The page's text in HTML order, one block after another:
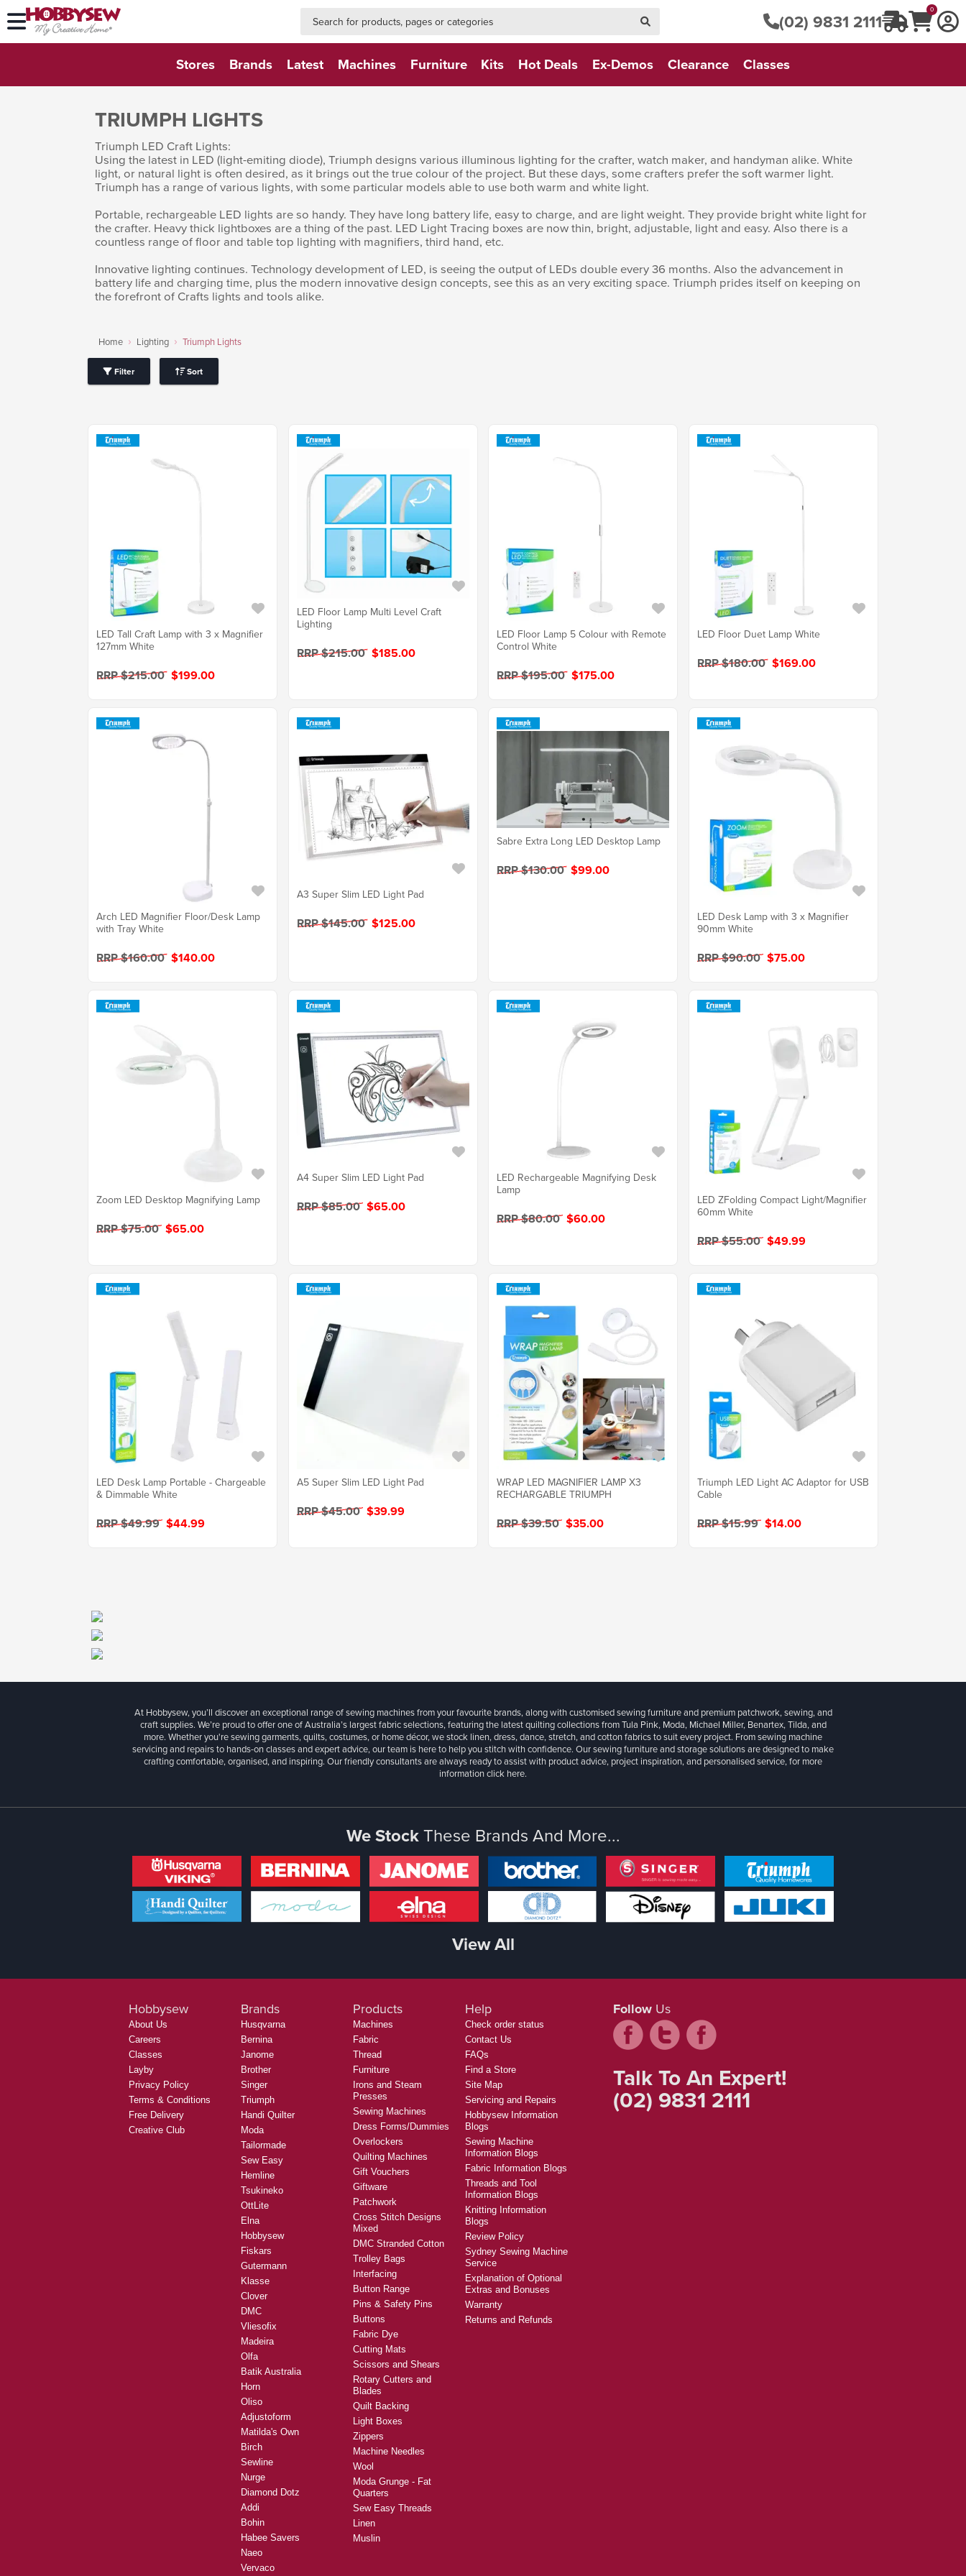
(02) 9831 2111
0
Stores Brands Latest Machines Furniture Kits Hot Deals Ex-Demos Clearance Classes
TRIUMPH LIGHTS
Triumph LED Craft Lights:
Using the latest in LED (light-emiting diode), Triumph designs various illuminous lighting for the crafter, watch maker, and handyman alike. White
light, or natural light is often desired, as it brings out the true colour of the project. But these days, some crafters prefer the soft warmer light.
Triumph has a range of various lights, with some particular models able to use both warm and white light.
Portable, rechargeable LED lights are so handy. They have long battery life, easy to charge, and are light weight. They provide bright white light for
the crafter. Heavy thick lightboxes are a thing of the past. LED Light Tracing boxes are now thin, bright, adjustable, light and easy. Also there is a
countless range of floor and table top lighting with magnifiers, third hand, etc.
Innovative lighting continues. Technology development of LED, is seeing the output of LEDs double every 36 months. Also the advancement in
battery life and charging time, plus the modern innovative design concepts, see this as an very exciting space. Triumph prides itself on keeping on
the forefront of Crafts lights and tools alike.
Home Lighting Triumph Lights
Filter Sort
LED Tall Craft Lamp with 3 x Magnifier
127mm White
RRP $215.00 $199.00
LED Floor Lamp Multi Level Craft
Lighting
RRP $215.00 $185.00
LED Floor Lamp 5 Colour with Remote
Control White
RRP $195.00 $175.00
LED Floor Duet Lamp White
RRP $180.00 $169.00
Arch LED Magnifier Floor/Desk Lamp
with Tray White
RRP $160.00 $140.00
A3 Super Slim LED Light Pad
RRP $145.00 $125.00
Sabre Extra Long LED Desktop Lamp
RRP $130.00 $99.00
LED Desk Lamp with 3 x Magnifier
90mm White
RRP $90.00 $75.00
Zoom LED Desktop Magnifying Lamp
RRP $75.00 $65.00
A4 Super Slim LED Light Pad
RRP $85.00 $65.00
LED Rechargeable Magnifying Desk
Lamp
RRP $80.00 $60.00
LED ZFolding Compact Light/Magnifier
60mm White
RRP $55.00 $49.99
LED Desk Lamp Portable - Chargeable
& Dimmable White
RRP $49.99 $44.99
A5 Super Slim LED Light Pad
RRP $45.00 $39.99
WRAP LED MAGNIFIER LAMP X3
RECHARGABLE TRIUMPH
RRP $39.50 $35.00
Triumph LED Light AC Adaptor for USB
Cable
RRP $15.99 $14.00
At Hobbysew, you’ll discover an exceptional range of sewing machines from your favourite brands, along with customised sewing furniture and premium patchwork, sewing, and
craft supplies. We’re proud to offer one of Australia’s largest fabric selections, featuring the latest quilting collections from Tula Pink, Moda, Michael Miller, Benartex, Tilda, and
more. Whether you're sewing garments, quilts, costumes, or home décor, we stock linen, dress, dance, stretch, and cotton fabrics to suit every project. From sewing machine
servicing and repairs to hands-on classes and expert advice, our team is here to help you stitch with confidence. Our sewing furniture and storage solutions are designed to make
crafting comfortable, organised, and inspiring. Our friendly consultants are always ready to assist with product advice, project inspiration, and personalised service, for more
informationclick here.
We StockThese Brands And More...
View All
Hobbysew
About Us
Careers
Classes
Layby
Privacy Policy
Terms & Conditions
Free Delivery
Creative Club
Brands
Husqvarna
Bernina
Janome
Brother
Singer
Triumph
Handi Quilter
Moda
Tailormade
Sew Easy
Hemline
Tsukineko
OttLite
Elna
Hobbysew
Fiskars
Gutermann
Klasse
Clover
DMC
Vliesofix
Madeira
Olfa
Batik Australia
Horn
Oliso
Adjustoform
Matilda's Own
Birch
Sewline
Nurge
Diamond Dotz
Addi
Bohin
Habee Savers
Naeo
Vervaco
Products
Machines
Fabric
Thread
Furniture
Irons and Steam
Presses
Sewing Machines
Dress Forms/Dummies
Overlockers
Quilting Machines
Gift Vouchers
Giftware
Patchwork
Cross Stitch Designs
Mixed
DMC Stranded Cotton
Trolley Bags
Interfacing
Button Range
Pins & Safety Pins
Buttons
Fabric Dye
Cutting Mats
Scissors and Shears
Rotary Cutters and
Blades
Quilt Backing
Light Boxes
Zippers
Machine Needles
Wool
Moda Grunge - Fat
Quarters
Sew Easy Threads
Linen
Muslin
Help
Check order status
Contact Us
FAQs
Find a Store
Site Map
Servicing and Repairs
Hobbysew Information
Blogs
Sewing Machine
Information Blogs
Fabric Information Blogs
Threads and Tool
Information Blogs
Knitting Information
Blogs
Review Policy
Sydney Sewing Machine
Service
Explanation of Optional
Extras and Bonuses
Warranty
Returns and Refunds
Follow Us
Talk To An Expert!
(02) 9831 2111